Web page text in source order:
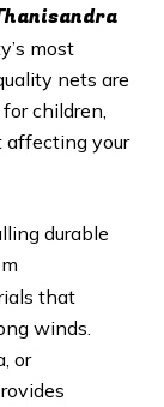
most
nets are
children,
affecting your
durable
that
winds.
or